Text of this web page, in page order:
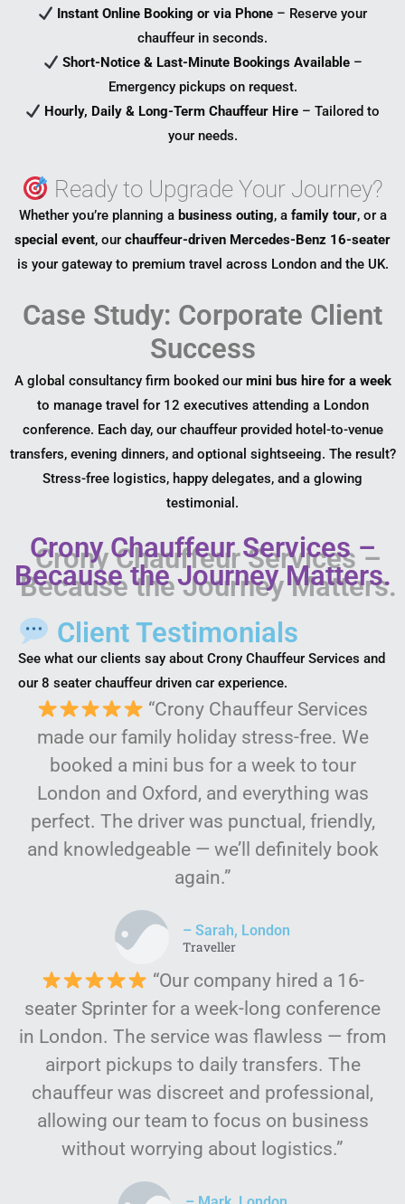
Instant Online Booking or via Phone – Reserve your
chauffeur in seconds.
Short-Notice & Last-Minute Bookings Available–
Emergency pickups on request.
Hourly, Daily & Long-Term Chauffeur Hire – Tailored to
your needs.
Ready to Upgrade Your Journey?
Whether you’re planning a business outing, a family tour, or a
special event, our chauffeur-driven Mercedes-Benz 16-seater
is your gateway to premium travel across London and the UK.
Case Study: Corporate Client
Success
A global consultancy firm booked our mini bus hire for a week
to manage travel for 12 executives attending a London
conference. Each day, our chauffeur provided hotel-to-venue
transfers, evening dinners, and optional sightseeing. The result?
Stress-free logistics, happy delegates, and a glowing
testimonial.
Crony Chauffeur Services –
Because the Journey Matters.
Client Testimonials
See what our clients say about Crony Chauffeur Services and
our 8 seater chauffeur driven car experience.
“Crony Chauffeur Services
made our family holiday stress-free. We
booked a mini bus for a week to tour
London and Oxford, and everything was
perfect. The driver was punctual, friendly,
and knowledgeable — we’ll definitely book
again.”
– Sarah, London
Traveller
“Our company hired a 16-
seater Sprinter for a week-long conference
in London. The service was flawless — from
airport pickups to daily transfers. The
chauffeur was discreet and professional,
allowing our team to focus on business
without worrying about logistics.”